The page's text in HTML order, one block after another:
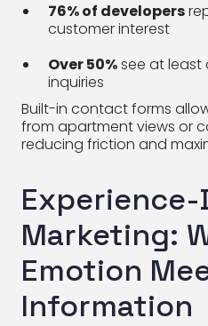
76% of developers
customer interest
Over 50%see at least
inquiries
Built-in contact forms
from apartment views or
reducing friction and
Experience-
Marketing:
Emotion
Information